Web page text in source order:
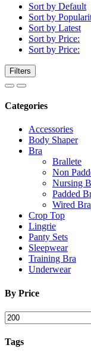
Sort by Default
Sort by
Sort by Latest
Sort by Price:
Sort by Price:
Filters
Categories
Accessories
Body Shaper
Bra
Brallete
Non
Nursing
Padded
Wired Bra
Crop Top
Lingrie
Panty Sets
Sleepwear
Training Bra
Underwear
By Price
Min
price
Tags